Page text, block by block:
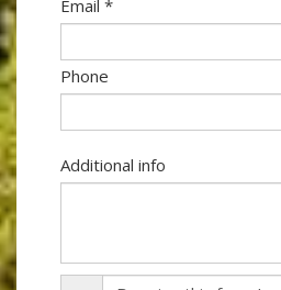
Email *
Phone
Additional info